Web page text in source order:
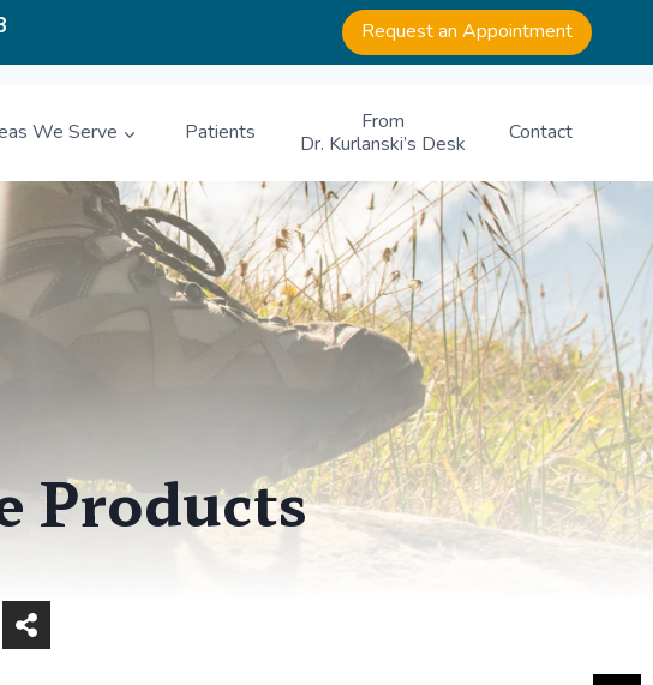
Request an Appointment
We Serve Patients
From
Dr. Kurlanski’s Desk
Contact
Products